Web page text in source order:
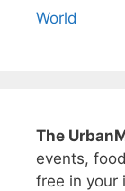
World
The
events,
free in your